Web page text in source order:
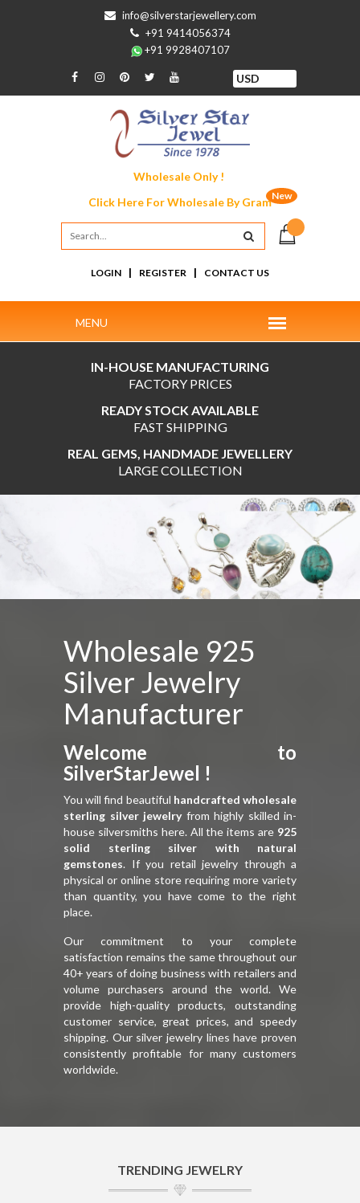
info@silverstarjewellery.com
+91 9414056374
+91 9928407107
Wholesale Only !
New
Click Here ForWholesale By Gram
LOGIN | REGISTER | CONTACT US
IN-HOUSE MANUFACTURING
FACTORY PRICES
READY STOCK AVAILABLE
FAST SHIPPING
REAL GEMS, HANDMADE JEWELLERY
LARGE COLLECTION
Wholesale By Gram 925 Silver
Assorted Wholesale Jewelry
Wholesale 925
Silver Jewelry
Manufacturer
Welcome to
SilverStarJewel !
You will find beautiful handcrafted wholesale
sterling silver jewelryfrom highly skilled in-
house silversmiths here. All the items are 925
solid sterling silver with natural
gemstones. If you retail jewelry through a
physical or online store requiring more variety
than quantity, you have come to the right
place.
Our commitment to your complete
satisfaction remains the same throughout our
40+ years of doing business with retailers and
volume purchasers around the world. We
provide high-quality products, outstanding
customer service, great prices, and speedy
shipping. Our silver jewelry lines have proven
consistently profitable for many customers
worldwide.
TRENDING JEWELRY